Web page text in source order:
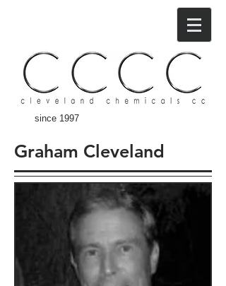
since 1997
Graham Cleveland